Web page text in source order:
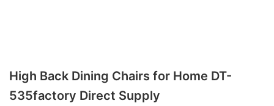
High Back Dining Chairs for Home DT-
535factory Direct Supply